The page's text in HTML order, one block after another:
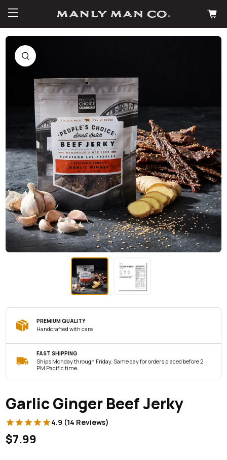
PREMIUM QUALITY
Handcrafted with care
FAST SHIPPING
Ships Monday through Friday. Same day for orders placed before 2
PM Pacific time.
Garlic Ginger Beef Jerky
4.9 (14 Reviews)
$7.99